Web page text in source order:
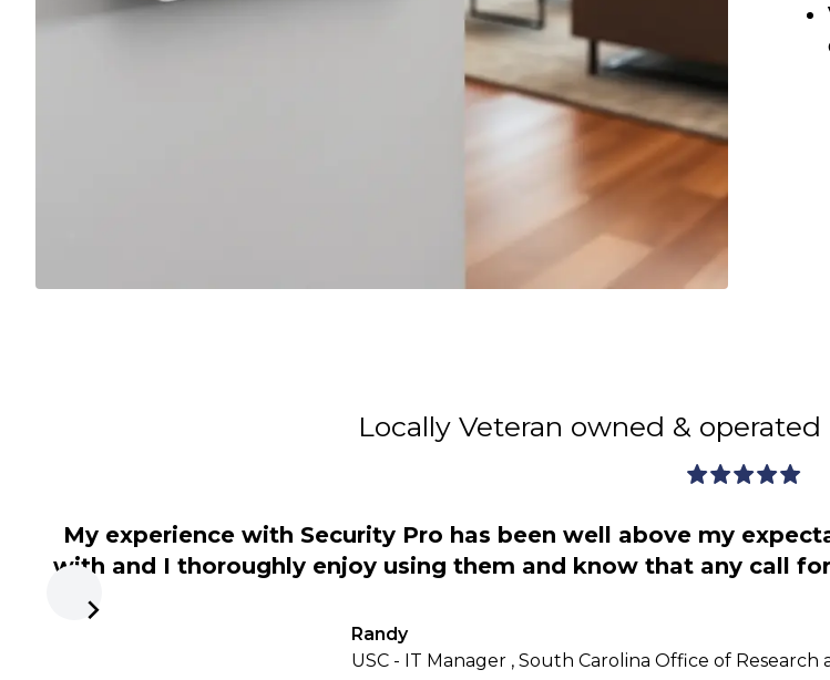
Locally Veteran owned & operated
My experience with Security Pro has been well above my
with and I thoroughly enjoy using them and know that any call
Randy
USC - IT Manager , South Carolina Office of Research